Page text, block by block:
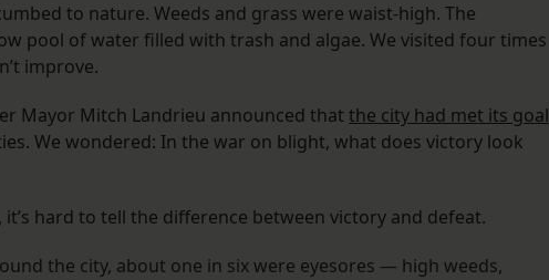
to nature. Weeds and grass were waist-high. The
pool of water filled with trash and algae. We visited four times
improve.
Mayor Mitch Landrieu announced that the city had met its goal
We wondered: In the war on blight, what does victory look
hard to tell the difference between victory and defeat.
the city, about one in six were eyesores — high weeds,